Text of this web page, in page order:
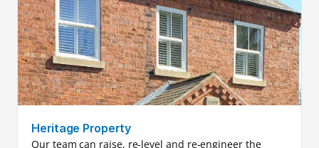
Heritage Property
Our team can raise, re-level and re-engineer the